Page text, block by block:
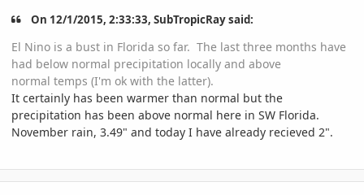
On 12/1/2015, 2:33:33, SubTropicRay said:
El Nino is a bust in Florida so far. The last three months have
had below normal precipitation locally and above
normal temps (I'm ok with the latter).
It certainly has been warmer than normal but the
precipitation has been above normal here in SW Florida.
November rain, 3.49" and today I have already recieved 2".